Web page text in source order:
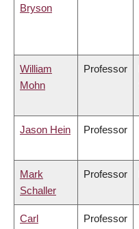
Bryson
William
Mohn
Professor
Jason Hein Professor
Mark
Schaller
Professor
Carl Professor